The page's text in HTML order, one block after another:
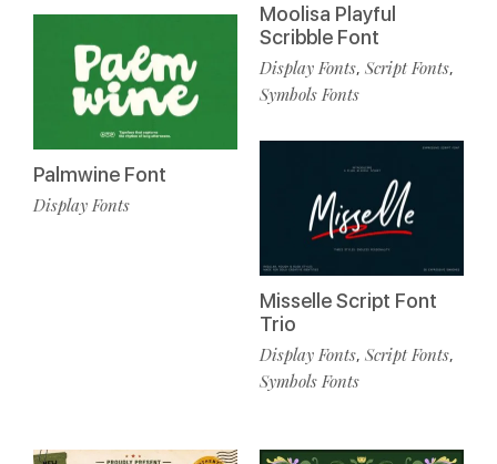
Palmwine Font
Display Fonts
Moolisa Playful
Scribble Font
Display Fonts, Script Fonts,
Symbols Fonts
Misselle Script Font
Trio
Display Fonts, Script Fonts,
Symbols Fonts